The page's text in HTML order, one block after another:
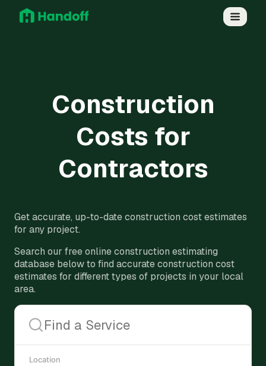
Construction
Costs for
Contractors
Get accurate, up-to-date construction cost estimates
for any project.
Search our free online construction estimating
database below to find accurate construction cost
estimates for different types of projects in your local
area.
Location